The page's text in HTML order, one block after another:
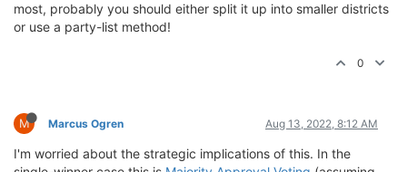
most, probably you should either split it up into smaller districts
or use a party-list method!
0
M Marcus Ogren Aug 13, 2022, 8:12 AM
I'm worried about the strategic implications of this. In the